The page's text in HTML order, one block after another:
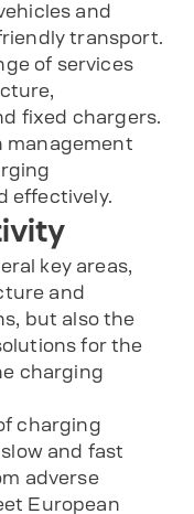
and
transport.
of services
fixed chargers.
management
effectively.
key areas,
and
but also the
for the
charging
charging
and fast
adverse
European